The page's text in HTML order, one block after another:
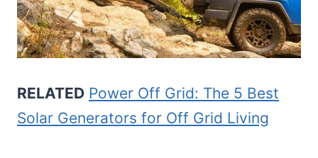
RELATED Power Off Grid: The 5 Best
Solar Generators for Off Grid Living